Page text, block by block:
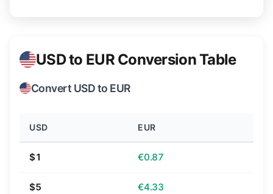
USD to EUR Conversion Table
Convert USD to EUR
USD EUR
$1 €0.87
$5 €4.33